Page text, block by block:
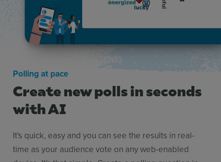
Create new polls in seconds
with AI
Polling at pace
It's quick, easy and you can see the results in real-
time as your audience vote on any web-enabled